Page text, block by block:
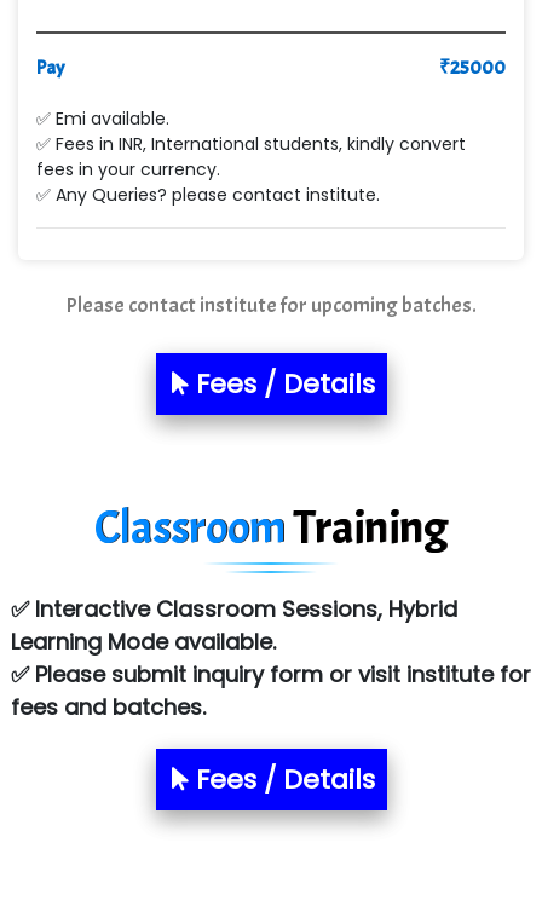
VE…... ALT…. INDIA PRIVATE LIMITED
Min…....... Software Technologies Pvt. Ltd
Ne…...... Systems Ltd
Quality Ki…...
Sarla …............ Pvt. Ltd
S….n …...... Technologies Pvt. Ltd.
R... Analytics
Sy…......s Solutions
Co…. Consultancy Services Pvt Ltd
Chem…............... technologies
Atos Syntel
Le…............ Consulting Pvt Ltd
NTT DATA
Pay ₹25000
✅ Emi available.
✅ Fees in INR, International students, kindly convert
fees in your currency.
✅ Any Queries? please contact institute.
Please contact institute for upcoming batches.
Fees / Details
ClassroomTraining
✅ Interactive Classroom Sessions, Hybrid
Learning Mode available.
✅ Please submit inquiry form or visit institute for
fees and batches.
Fees / Details